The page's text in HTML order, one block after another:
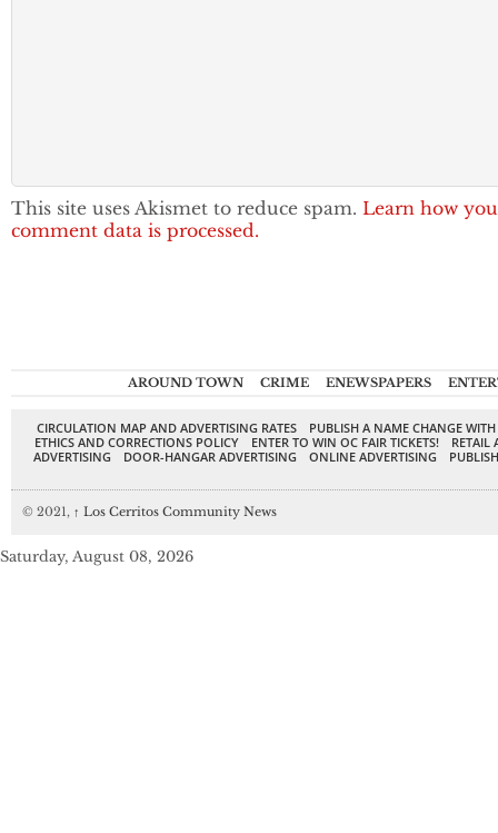
This site uses Akismet to reduce spam. Learn how
comment data is processed.
AROUND TOWN CRIME ENEWSPAPERS
CIRCULATION MAP AND ADVERTISING RATES
PUBLISH A NAME CHANGE
ETHICS AND CORRECTIONS POLICY
ENTER TO WIN OC FAIR TICKETS!
RETAIL
ADVERTISING
DOOR-HANGAR ADVERTISING ONLINE ADVERTISING
© 2021, ↑ Los Cerritos Community News
Saturday, August 08, 2026